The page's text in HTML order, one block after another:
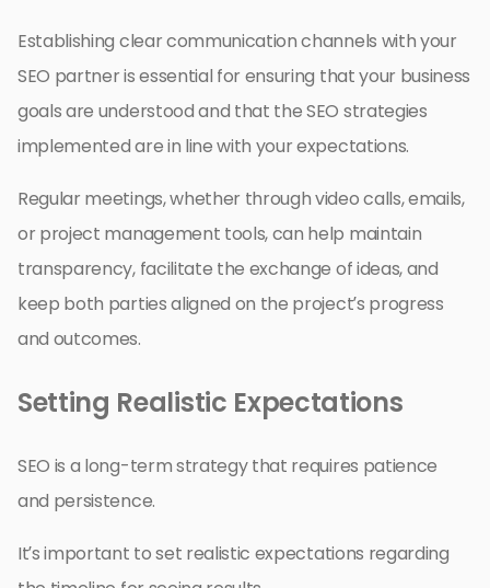
Establishing clear communication channels with your
SEO partner is essential for ensuring that your business
goals are understood and that the SEO strategies
implemented are in line with your expectations.
Regular meetings, whether through video calls, emails,
or project management tools, can help maintain
transparency, facilitate the exchange of ideas, and
keep both parties aligned on the project’s progress
and outcomes.
Setting Realistic Expectations
SEO is a long-term strategy that requires patience
and persistence.
It’s important to set realistic expectations regarding